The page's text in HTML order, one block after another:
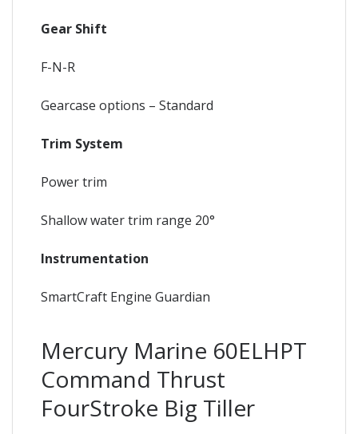
Gear Shift
F-N-R
Gearcase options – Standard
Trim System
Power trim
Shallow water trim range 20°
Instrumentation
SmartCraft Engine Guardian
Mercury Marine 60ELHPT
Command Thrust
FourStroke Big Tiller